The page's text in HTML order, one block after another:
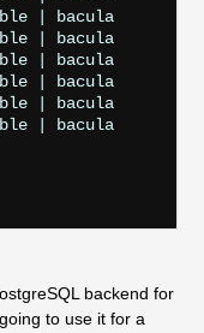
| bacula
| bacula
| bacula
| bacula
| bacula
| bacula
backend for
to use it for a